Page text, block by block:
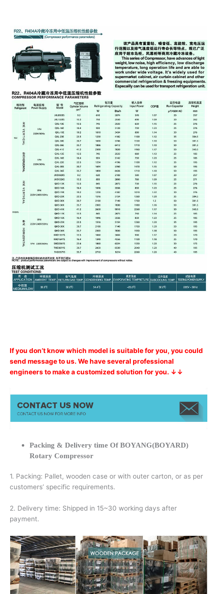
If you don’t know which model is suitable for you, you could
send message to us. We have several professional
engineers to make a customized solution for you. ↓↓
Packing & Delivery time Of BOYANG(BOYARD)
Rotary Compressor
1. Packing: Pallet, wooden case or with outer carton, or as per
customers’ specific requirements.
2. Delivery time: Shipped in 15~30 working days after
payment.